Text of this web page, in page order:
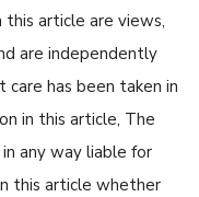
this article are views,
are independently
has been taken in
in this article, The
any way liable for
this article whether